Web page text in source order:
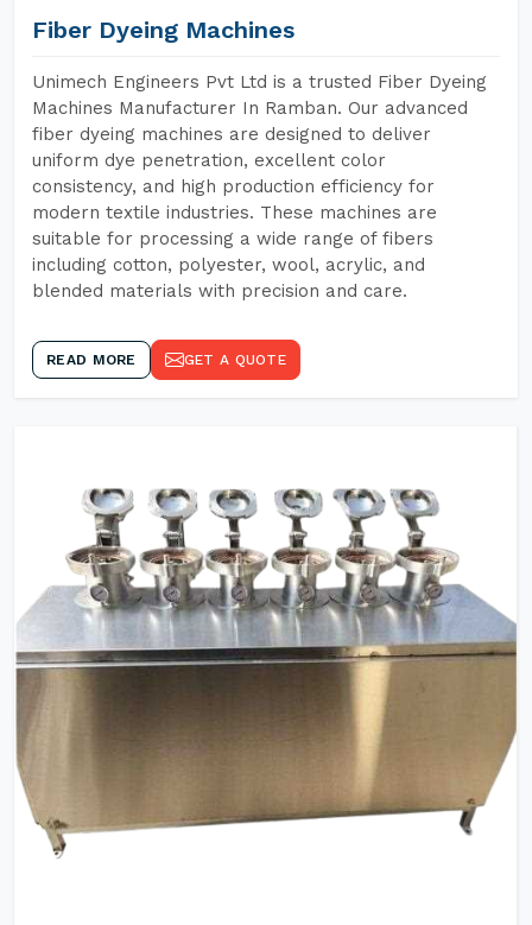
Fiber Dyeing Machines
Unimech Engineers Pvt Ltd is a trusted Fiber Dyeing
Machines Manufacturer In Ramban. Our advanced
fiber dyeing machines are designed to deliver
uniform dye penetration, excellent color
consistency, and high production efficiency for
modern textile industries. These machines are
suitable for processing a wide range of fibers
including cotton, polyester, wool, acrylic, and
blended materials with precision and care.
READ MORE GET A QUOTE